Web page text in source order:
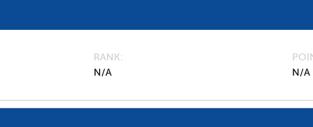
RANK
N/A
N/A